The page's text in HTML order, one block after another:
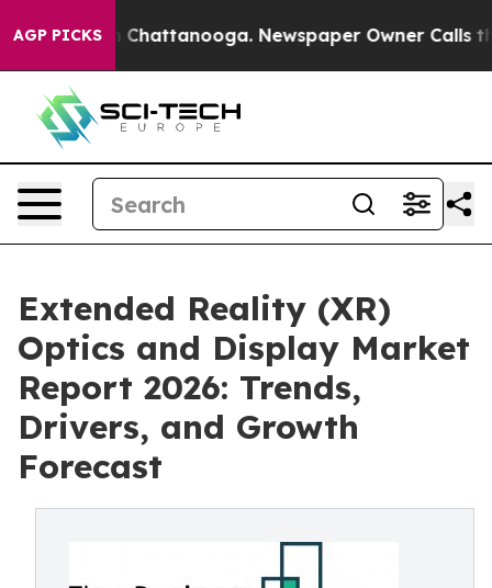
AGP PICKS
in Chattanooga. Newspaper Owner Calls the
Extended Reality (XR)
Optics and Display Market
Report 2026: Trends,
Drivers, and Growth
Forecast